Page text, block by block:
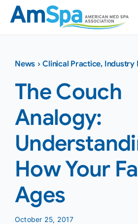
Skip
content
News ›Clinical Practice, Industry
The Couch
Analogy:
How Your
Ages
October 25, 2017